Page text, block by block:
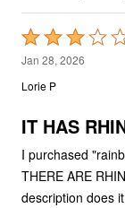
Rated
3
out
5
Jan 28, 2026
Lorie P
IT HAS
I purchased "rainbow paradise"
THERE ARE
description does it say